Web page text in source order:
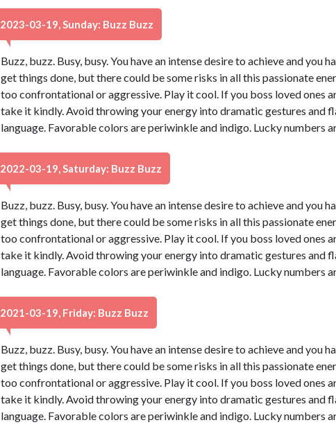
2023-03-19, Sunday: Buzz Buzz
Buzz, buzz. Busy, busy. You have an intense desire to achieve and you
get things done, but there could be some risks in all this passionate
too confrontational or aggressive. Play it cool. If you boss loved ones
take it kindly. Avoid throwing your energy into dramatic gestures and
language. Favorable colors are periwinkle and indigo. Lucky numbers
2022-03-19, Saturday: Buzz Buzz
Buzz, buzz. Busy, busy. You have an intense desire to achieve and you
get things done, but there could be some risks in all this passionate
too confrontational or aggressive. Play it cool. If you boss loved ones
take it kindly. Avoid throwing your energy into dramatic gestures and
language. Favorable colors are periwinkle and indigo. Lucky numbers
2021-03-19, Friday: Buzz Buzz
Buzz, buzz. Busy, busy. You have an intense desire to achieve and you
get things done, but there could be some risks in all this passionate
too confrontational or aggressive. Play it cool. If you boss loved ones
take it kindly. Avoid throwing your energy into dramatic gestures and
language. Favorable colors are periwinkle and indigo. Lucky numbers